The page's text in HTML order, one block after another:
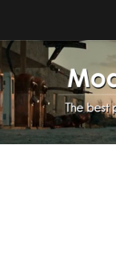
Home
Upload Mod
Installing Mods
About Fallout 4